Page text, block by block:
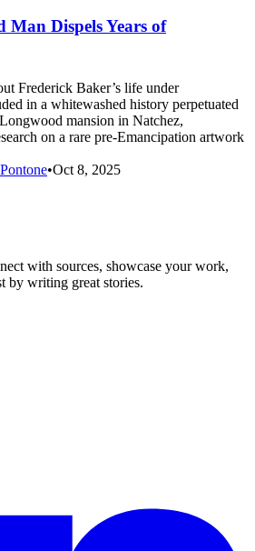
Man Dispels Years of
Frederick Baker’s life under
in a whitewashed history perpetuated
mansion in Natchez,
on a rare pre-Emancipation artwork
•Oct 8, 2025
with sources, showcase your work,
by writing great stories.